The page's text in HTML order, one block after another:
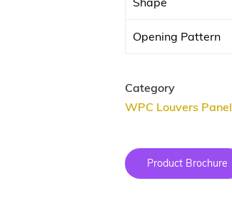
Opening Pattern
Category
WPC Louvers Panel
Product Brochure